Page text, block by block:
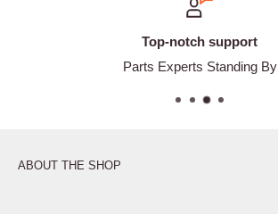
Top-notch support
Parts Experts Standing By
ABOUT THE SHOP